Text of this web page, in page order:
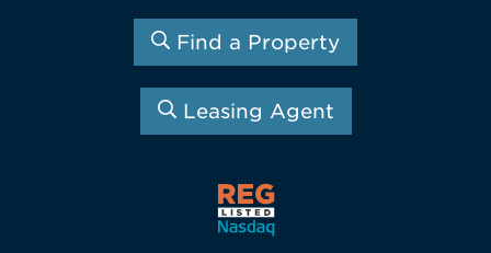
Find a Property
Leasing Agent